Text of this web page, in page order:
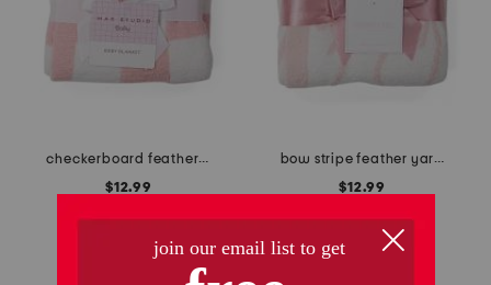
checkerboard feather yarn baby blanket
$12.99
add to bag
bow stripe feather yarn baby blanket
$12.99
add to bag